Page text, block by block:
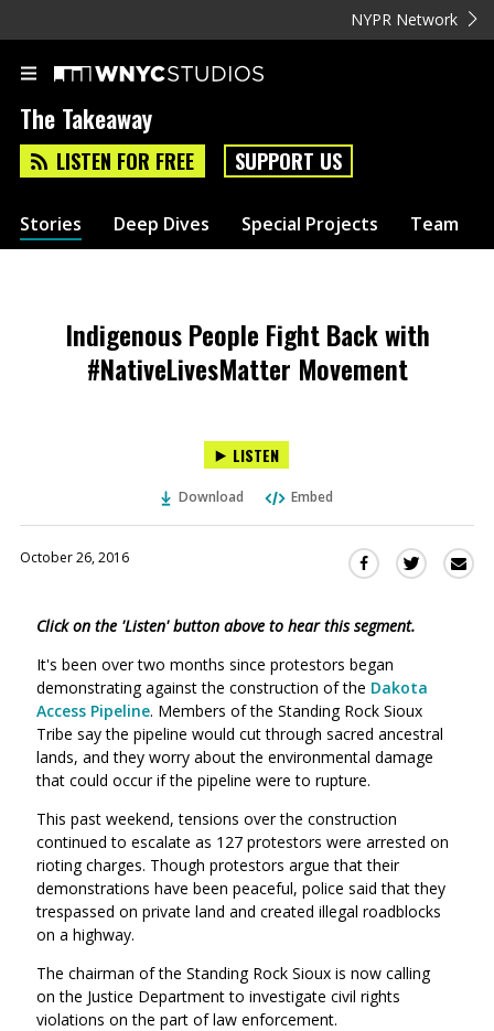
NYPR Network
The Takeaway
LISTEN FOR FREE SUPPORT US
Stories Deep Dives Special Projects Team
Indigenous People Fight Back with
#NativeLivesMatter Movement
LISTEN
Download Embed
October 26, 2016
Share
Facebook
(Opens
in
a
new
window)
Share
in
a
new
window)
Click on the 'Listen' button above to hear this segment.
It's been over two months since protestors began
demonstrating against the construction of the Dakota
Access Pipeline. Members of the Standing Rock Sioux
Tribe say the pipeline would cut through sacred ancestral
lands, and they worry about the environmental damage
that could occur if the pipeline were to rupture.
This past weekend, tensions over the construction
continued to escalate as 127 protestors were arrested on
rioting charges. Though protestors argue that their
demonstrations have been peaceful, police said that they
trespassed on private land and created illegal roadblocks
on a highway.
The chairman of the Standing Rock Sioux is now calling
on the Justice Department to investigate civil rights
violations on the part of law enforcement.